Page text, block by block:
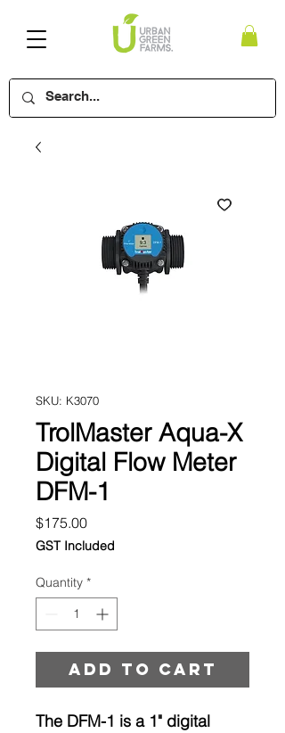
SKU: K3070
TrolMaster Aqua-X
Digital Flow Meter
DFM-1
$175.00Price
GST Included
Quantity *
Add to cart
The DFM-1 is a 1" digital